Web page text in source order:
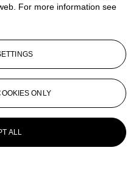
For more information see
ONLY
ALL